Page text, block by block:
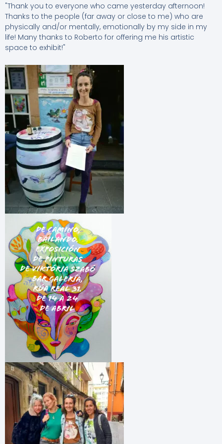
"Thank you to everyone who came yesterday afternoon!
Thanks to the people (far away or close to me) who are
physically and/or mentally, emotionally by my side in my
life! Many thanks to Roberto for offering me his artistic
space to exhibit!"